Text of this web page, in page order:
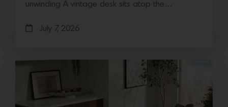
unwinding A vintage desk sits atop the…
July 7, 2026